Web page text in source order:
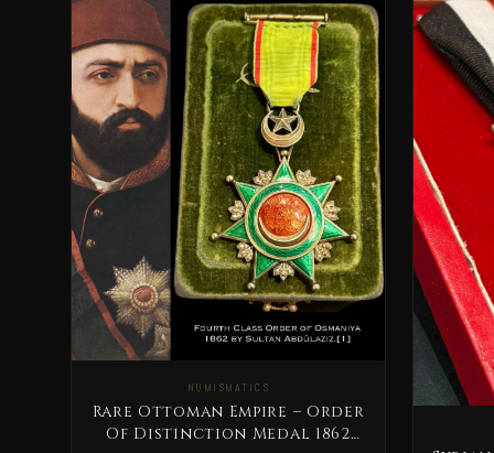
NUMISMATICS
Rare Ottoman Empire – Order
Of Distinction Medal 1862